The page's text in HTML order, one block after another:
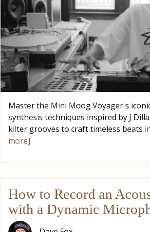
Master the Mini Moog Voyager's
synthesis techniques inspired by J
kilter grooves to craft timeless beats
more]
How to Record an
with a Dynamic